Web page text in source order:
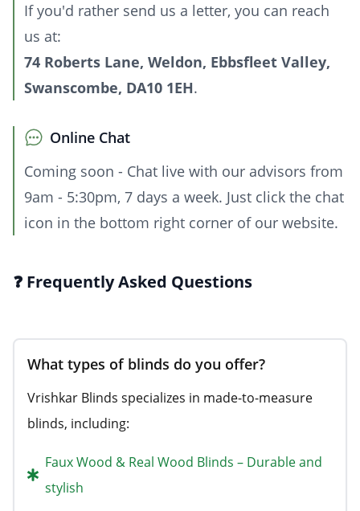
If you'd rather send us a letter, you can reach
us at:
74 Roberts Lane, Weldon, Ebbsfleet Valley,
Swanscombe, DA10 1EH.
Online Chat
Coming soon - Chat live with our advisors from
9am - 5:30pm, 7 days a week. Just click the chat
icon in the bottom right corner of our website.
❓ Frequently Asked Questions
What types of blinds do you offer?
Vrishkar Blinds specializes in made-to-measure
blinds, including:
Faux Wood & Real Wood Blinds – Durable and
stylish